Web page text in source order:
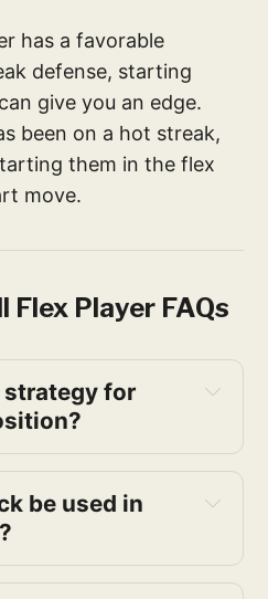
has a favorable
defense, starting
give you an edge.
been on a hot streak,
them in the flex
move.
Flex Player FAQs
strategy for
be used in